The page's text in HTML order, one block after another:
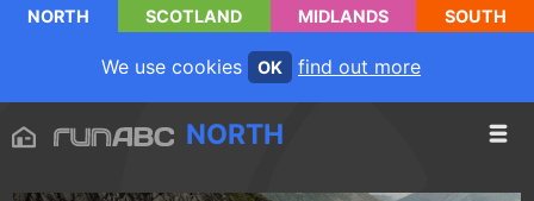
NORTH SCOTLAND MIDLANDS SOUTH
We use cookies OK find out more
NORTH